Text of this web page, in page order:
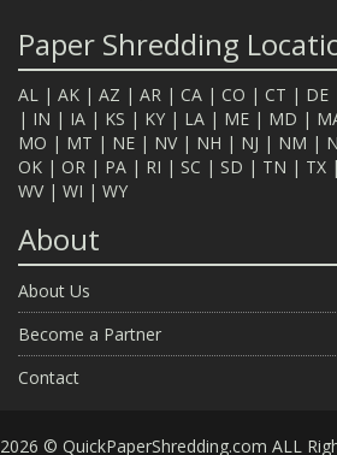
Paper Shredding
AL | AK | AZ | AR | CA | CO | CT | DE
| IN | IA | KS | KY | LA | ME | MD |
MO | MT | NE | NV| NH | NJ | NM |
OK | OR | PA | RI | SC | SD | TN | TX |
WV| WI | WY
About
About Us
Become a Partner
Contact
2026 © QuickPaperShredding.com ALL